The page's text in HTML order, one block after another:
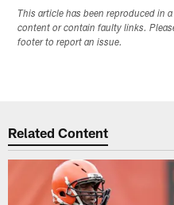
This article has been reproduced in
content or contain faulty links.
footer to report an issue.
Related Content